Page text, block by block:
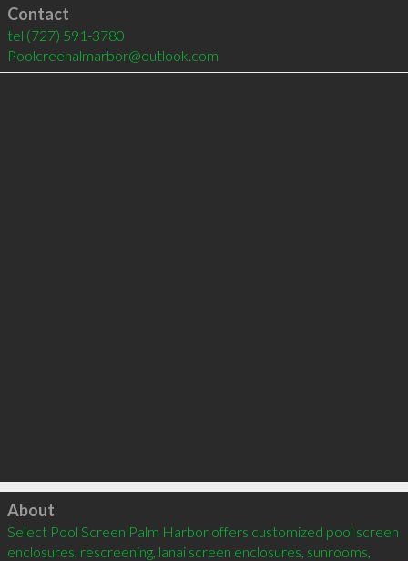
Contact
tel (727) 591-3780
Poolcreenalmarbor@outlook.com
Click to load
About
Select Pool Screen Palm Harbor offers customized pool screen
enclosures, rescreening, lanai screen enclosures, sunrooms,